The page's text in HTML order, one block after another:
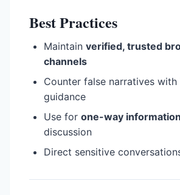
Best Practices
Maintain verified, trusted
channels
Counter false narratives with
guidance
Use for one-way information
discussion
Direct sensitive